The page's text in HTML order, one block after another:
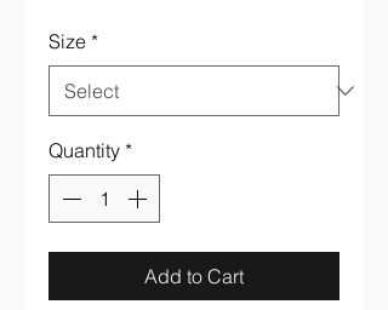
Size *
Quantity *
Add to Cart